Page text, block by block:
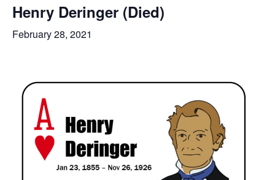
Henry Deringer (Died)
February 28, 2021